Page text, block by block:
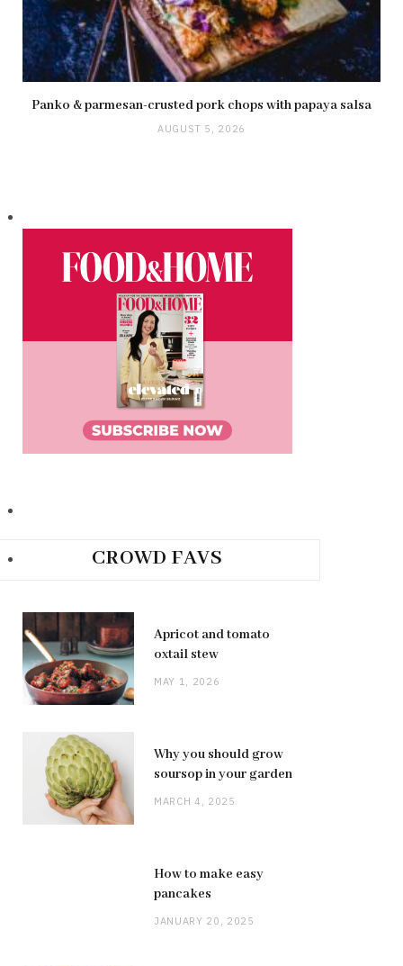
Panko & parmesan-crusted pork chops with papaya salsa
AUGUST 5, 2026
CROWD FAVS
Apricot and tomato
oxtail stew
MAY 1, 2026
Why you should grow
soursop in your garden
MARCH 4, 2025
How to make easy
pancakes
JANUARY 20, 2025